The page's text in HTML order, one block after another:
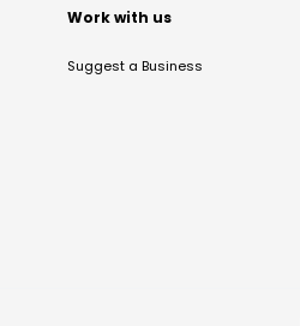
Work with us
Suggest a Business